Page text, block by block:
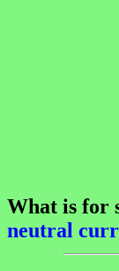
What is for
neutral